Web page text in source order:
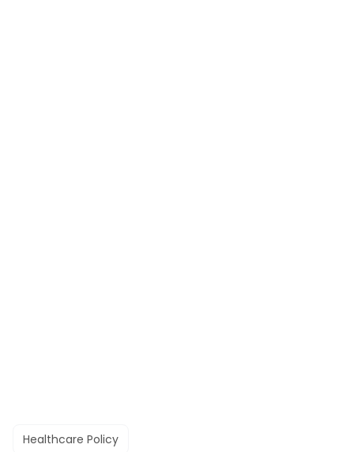
Healthcare Policy